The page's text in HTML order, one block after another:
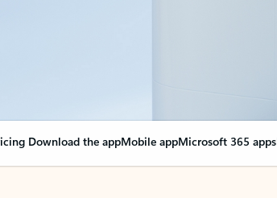
Download the appMobile appMicrosoft 365 apps